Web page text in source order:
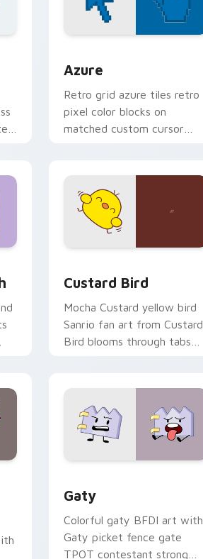
Azure
Retro grid azure tiles retro
pixel color blocks on
matched custom cursor
Custard Bird
Mocha Custard yellow bird
Sanrio fan art from Custard
Bird blooms through tabs
Gaty
Colorful gaty BFDI art with
Gaty picket fence gate
TPOT contestant strong